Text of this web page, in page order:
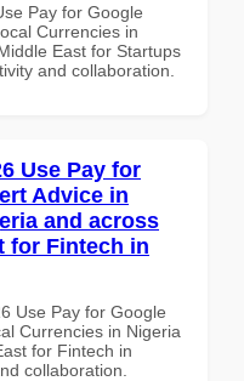
Pay for Google
Currencies in
East for Startups
and collaboration.
Use Pay for
Advice in
and across
for Fintech in
Use Pay for Google
Currencies in Nigeria
for Fintech in
collaboration.